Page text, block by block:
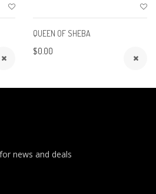
QUEEN OF SHEBA
$0.00
news and deals